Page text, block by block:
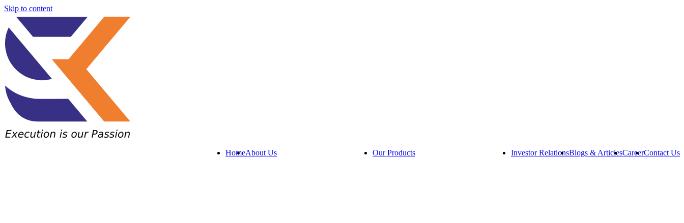
Skip to content
HomeAbout Us Our Products Investor RelationsBlogs & ArticlesCareerContact Us